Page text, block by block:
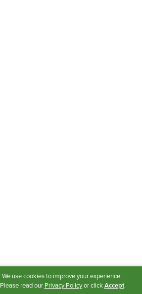
We use cookies to improve your experience.
Please read our Privacy Policyor clickAccept.